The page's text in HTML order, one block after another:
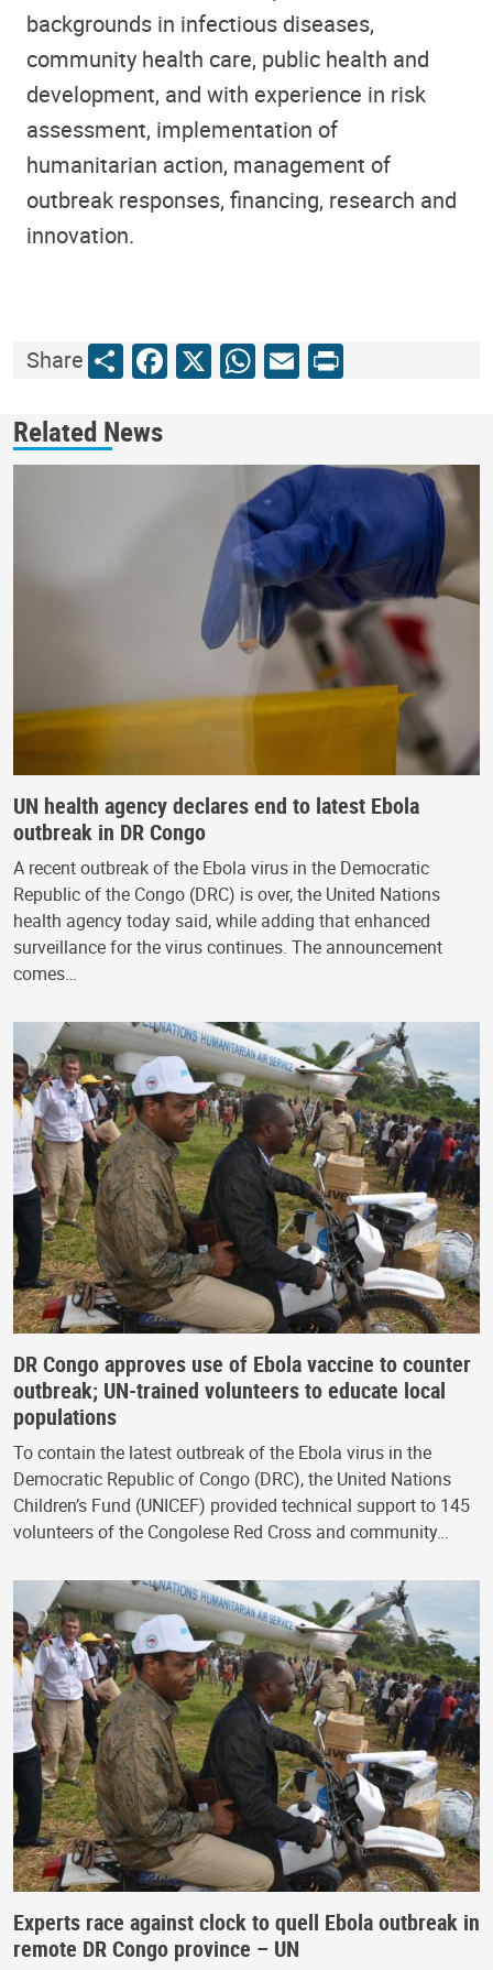
backgrounds in infectious diseases,
community health care, public health and
development, and with experience in risk
assessment, implementation of
humanitarian action, management of
outbreak responses, financing, research and
innovation.
ShareShareFacebook
X WhatsApp
Email
Print
Related News
UN health agency declares end to latest Ebola
outbreak in DR Congo
A recent outbreak of the Ebola virus in the Democratic
Republic of the Congo (DRC) is over, the United Nations
health agency today said, while adding that enhanced
surveillance for the virus continues. The announcement
comes…
DR Congo approves use of Ebola vaccine to counter
outbreak; UN-trained volunteers to educate local
populations
To contain the latest outbreak of the Ebola virus in the
Democratic Republic of Congo (DRC), the United Nations
Children’s Fund (UNICEF) provided technical support to 145
volunteers of the Congolese Red Cross and community…
Experts race against clock to quell Ebola outbreak in
remote DR Congo province – UN